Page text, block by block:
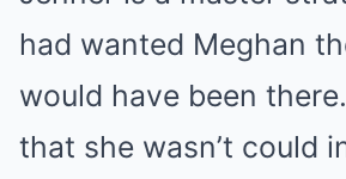
had wanted Meghan
would have been
that she wasn’t could